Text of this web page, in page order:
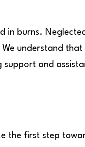
in burns.
understand
and
the first step